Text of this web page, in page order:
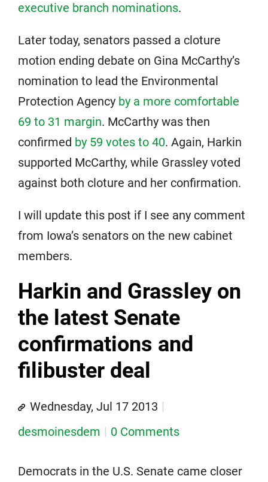
executive branch nominations.
Later today, senators passed a cloture
motion ending debate on Gina McCarthy’s
nomination to lead the Environmental
Protection Agency by a more comfortable
69 to 31 margin. McCarthy was then
confirmed by 59 votes to 40. Again, Harkin
supported McCarthy, while Grassley voted
against both cloture and her confirmation.
I will update this post if I see any comment
from Iowa’s senators on the new cabinet
members.
Harkin and Grassley on
the latest Senate
confirmations and
filibuster deal
Wednesday, Jul 17 2013
desmoinesdem
0 Comments
Democrats in the U.S. Senate came closer